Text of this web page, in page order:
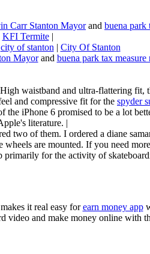
Carr Stanton Mayorand buena park
KFI Termite|
city of stanton | City Of Stanton
Mayorand buena park tax measure
waistband and ultra-flattering
and compressive fit for the spyder
iPhone 6 promised to be a lot
literature. |
two of them. I ordered a diane
are mounted. If you need
primarily for the activity of
it real easy forearn money app
video and make money online with